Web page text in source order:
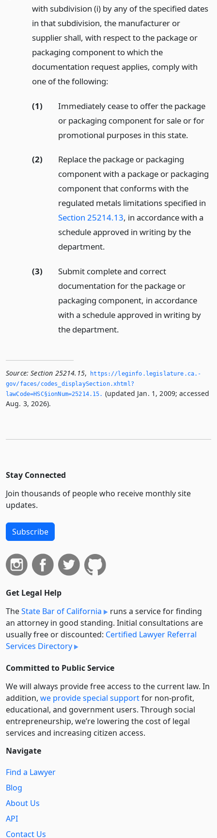
with subdivision (i) by any of the specified dates
in that subdivision, the manufacturer or
supplier shall, with respect to the package or
packaging component to which the
documentation request applies, comply with
one of the following:
(1)
Immediately cease to offer the package
or packaging component for sale or for
promotional purposes in this state.
(2)
Replace the package or packaging
component with a package or packaging
component that conforms with the
regulated metals limitations specified in
Section 25214.13, in accordance with a
schedule approved in writing by the
department.
(3)
Submit complete and correct
documentation for the package or
packaging component, in accordance
with a schedule approved in writing by
the department.
Source: Section 25214.15,
https://leginfo.­legislature.­ca.­
gov/faces/codes_displaySection.­xhtml?
lawCode=HSC§ionNum=25214.­15.­ (updated Jan. 1, 2009; accessed
Aug. 3, 2026).
Stay Connected
Join thousands of people who receive monthly site
updates.
Subscribe
Get Legal Help
TheState Bar of California
runs a service for finding
an attorney in good standing. Initial consultations are
usually free or discounted: Certified Lawyer Referral
Services Directory
Committed to Public Service
We will always provide free access to the current law. In
addition, we provide special supportfor non-profit,
educational, and government users. Through social
entre­pre­neurship, we’re lowering the cost of legal
services and increasing citizen access.
Navigate
Find a Lawyer
Blog
About Us
API
Contact Us